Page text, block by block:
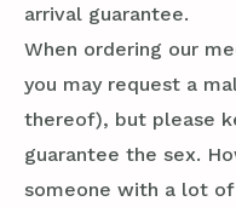
arrival guarantee.
When ordering our
you may request a
thereof), but please
guarantee the sex.
someone with a lot